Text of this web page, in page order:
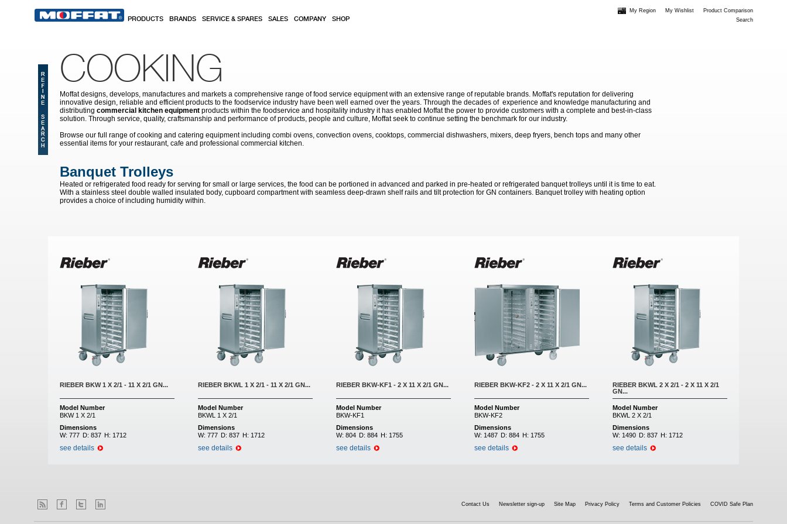
PRODUCTS BRANDS SERVICE & SPARES SALES COMPANY SHOP
My Region My Wishlist
Product Comparison
Search
COOKING
Moffat designs, develops, manufactures and markets a comprehensive range of food service equipment with an extensive range of reputable brands. Moffat's reputation for delivering
innovative design, reliable and efficient products to the foodservice industry have been well earned over the years. Through the decades of experience and knowledge manufacturing and
distributing commercial kitchen equipment products within the foodservice and hospitality industry it has enabled Moffat the power to provide customers with a complete and best-in-class
solution. Through service, quality, craftsmanship and performance of products, people and culture, Moffat seek to continue setting the benchmark for our industry.
Browse our full range of cooking and catering equipment including combi ovens, convection ovens, cooktops, commercial dishwashers, mixers, deep fryers, bench tops and many other
essential items for your restaurant, cafe and professional commercial kitchen.
Banquet Trolleys
Heated or refrigerated food ready for serving for small or large services, the food can be portioned in advanced and parked in pre-heated or refrigerated banquet trolleys until it is time to eat.
With a stainless steel double walled insulated body, cupboard compartment with seamless deep-drawn shelf rails and tilt protection for GN containers. Banquet trolley with heating option
provides a choice of including humidity within.
RIEBER BKW 1 X 2/1 - 11 X 2/1 GN...
Model Number
BKW 1 X 2/1
Dimensions
W: 777 D: 837 H: 1712
see details
RIEBER BKWL 1 X 2/1 - 11 X 2/1 GN...
Model Number
BKWL 1 X 2/1
Dimensions
W: 777 D: 837 H: 1712
see details
RIEBER BKW-KF1 - 2 X 11 X 2/1 GN...
Model Number
BKW-KF1
Dimensions
W: 804 D: 884 H: 1755
see details
RIEBER BKW-KF2 - 2 X 11 X 2/1 GN...
Model Number
BKW-KF2
Dimensions
W: 1487 D: 884 H: 1755
see details
RIEBER BKWL 2 X 2/1 - 2 X 11 X 2/1
GN...
Model Number
BKWL 2 X 2/1
Dimensions
W: 1490 D: 837 H: 1712
see details
Contact Us Newsletter sign-up Site Map Privacy Policy Terms and Customer Policies COVID Safe Plan